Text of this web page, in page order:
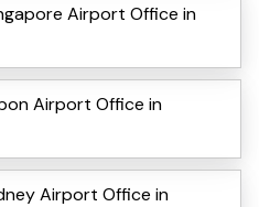
Airport Office in
Airport Office in
Airport Office in